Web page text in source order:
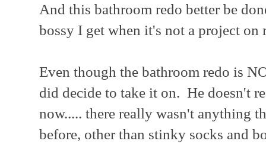
And this bathroom redo better be
bossy I get when it's not a project on
Even though the bathroom redo is
did decide to take it on. He doesn't
now..... there really wasn't anything
before, other than stinky socks and